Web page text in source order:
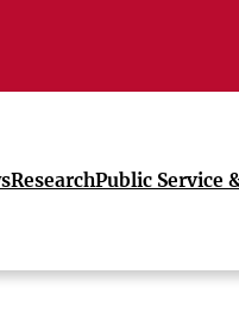
ResearchPublic Service